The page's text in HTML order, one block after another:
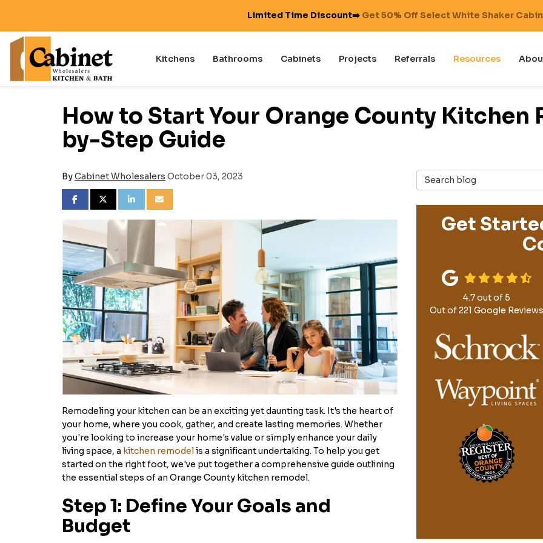
Limited Time Discount➡️ Get 50% Off Select White Shaker
Kitchens Bathrooms Cabinets Projects Referrals Resources
How to Start Your Orange County Kitchen
by-Step Guide
ByCabinet Wholesalers October 03, 2023
SHARE ON FACEBOOK
SHARE ON TWITTER
SHARE ON LINKEDIN
SHARE VIA EMAIL
Remodeling your kitchen can be an exciting yet daunting task. It's the heart of
your home, where you cook, gather, and create lasting memories. Whether
you're looking to increase your home's value or simply enhance your daily
living space, a kitchen remodelis a significant undertaking. To help you get
started on the right foot, we've put together a comprehensive guide outlining
the essential steps of an Orange County kitchen remodel.
Step 1: Define Your Goals and
Budget
Search Blog
Get
4.7out of5
Out of221 Google Reviews